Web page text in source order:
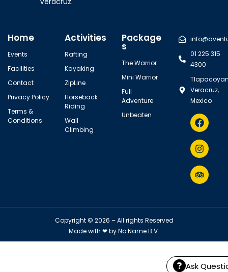
Home
Events
Facilities
Contact
Privacy Policy
Terms &
Conditions
Activities
Rafting
Kayaking
ZipLine
Horseback
Riding
Wall
Climbing
Package
s
The Warrior
Mini Warrior
Full
Adventure
Unbeaten
01 225 315
4300
Veracruz,
Mexico
Copyright © 2026 – All rights Reserved
Made with ❤ byNo Name B.V.
Ask